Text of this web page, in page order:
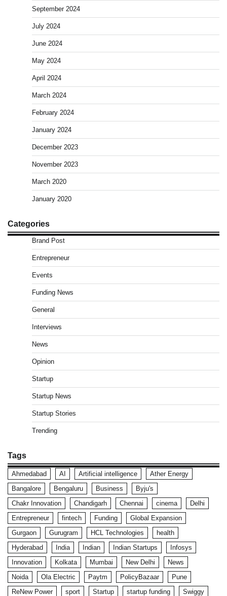
September 2024
July 2024
June 2024
May 2024
April 2024
March 2024
February 2024
January 2024
December 2023
November 2023
March 2020
January 2020
Categories
Brand Post
Entrepreneur
Events
Funding News
General
Interviews
News
Opinion
Startup
Startup News
Startup Stories
Trending
Tags
Ahmedabad AI Artificial intelligence
Ather Energy
Bangalore
Bengaluru Business
Byju's
Chakr Innovation
Chandigarh Chennai cinema
Delhi
Entrepreneur
fintech Funding
Global Expansion
Gurgaon
Gurugram HCL Technologies
health
Hyderabad
India Indian Indian Startups
Infosys
Innovation
Kolkata Mumbai New Delhi
News
Noida
Ola Electric Paytm PolicyBazaar
Pune
ReNew Power
sport Startup startup funding
Swiggy